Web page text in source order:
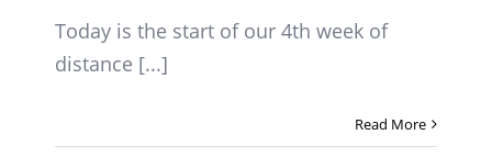
Today is the start of our 4th week of
distance [...]
Read More